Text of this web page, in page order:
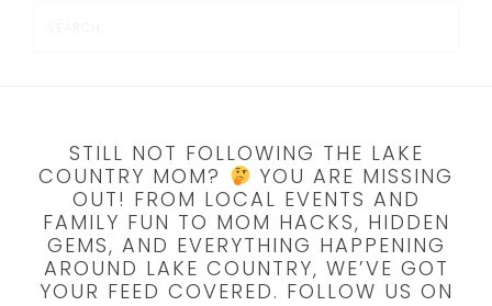
STILL NOT FOLLOWING THE LAKE
COUNTRY MOM?
YOU ARE MISSING
OUT! FROM LOCAL EVENTS AND
FAMILY FUN TO MOM HACKS, HIDDEN
GEMS, AND EVERYTHING HAPPENING
AROUND LAKE COUNTRY, WE’VE GOT
YOUR FEED COVERED. FOLLOW US ON